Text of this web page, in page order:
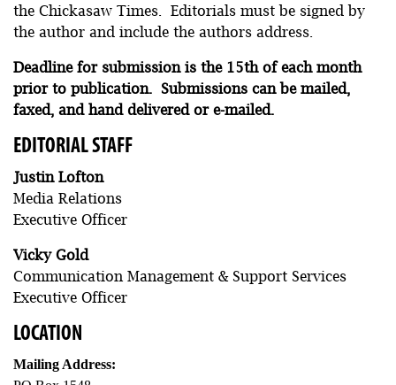
the Chickasaw Times. Editorials must be signed by
the author and include the authors address.
Deadline for submission is the 15th of each month
prior to publication. Submissions can be mailed,
faxed, and hand delivered or e-mailed.
EDITORIAL STAFF
Justin Lofton
Media Relations
Executive Officer
Vicky Gold
Communication Management & Support Services
Executive Officer
LOCATION
Mailing Address: